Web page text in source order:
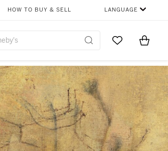
HOW TO BUY & SELL LANGUAGE
Go to MyItems